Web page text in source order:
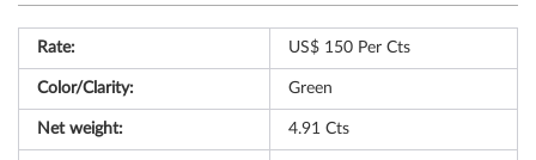
Rate: US$ 150 Per Cts
Color/Clarity: Green
Net weight: 4.91 Cts